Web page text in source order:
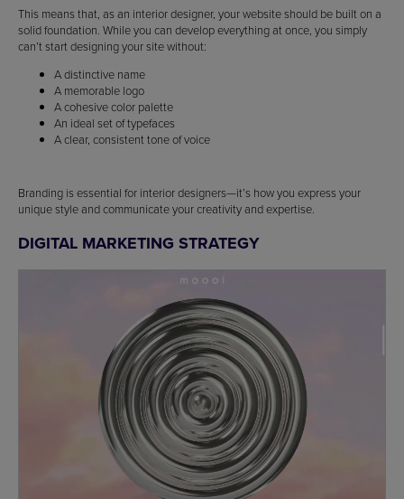
This means that, as an interior designer, your website should be built on a
solid foundation. While you can develop everything at once, you simply
can’t start designing your site without:
A distinctive name
A memorable logo
A cohesive color palette
An ideal set of typefaces
A clear, consistent tone of voice
Branding is essential for interior designers—it’s how you express your
unique style and communicate your creativity and expertise.
DIGITAL MARKETING STRATEGY